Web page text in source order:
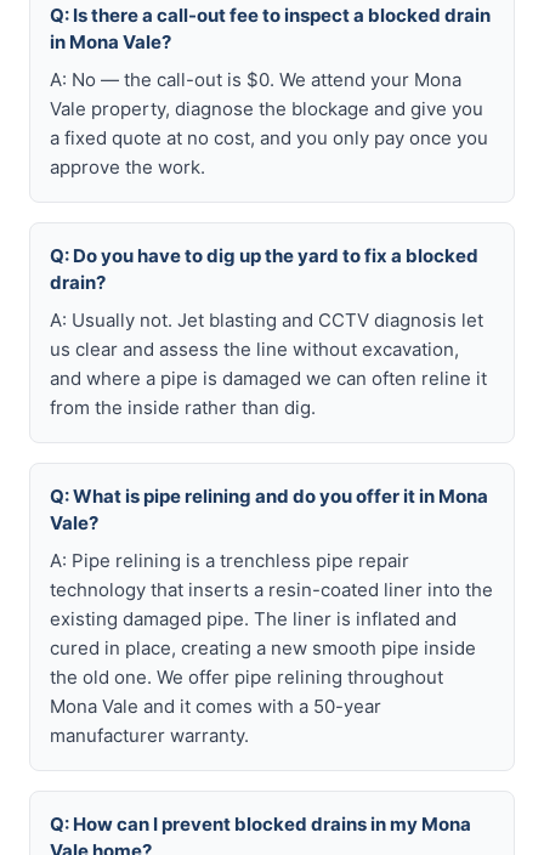
Q: Is there a call-out fee to inspect a blocked drain
in Mona Vale?
A: No — the call-out is $0. We attend your Mona
Vale property, diagnose the blockage and give you
a fixed quote at no cost, and you only pay once you
approve the work.
Q: Do you have to dig up the yard to fix a blocked
drain?
A: Usually not. Jet blasting and CCTV diagnosis let
us clear and assess the line without excavation,
and where a pipe is damaged we can often reline it
from the inside rather than dig.
Q: What is pipe relining and do you offer it in Mona
Vale?
A: Pipe relining is a trenchless pipe repair
technology that inserts a resin-coated liner into the
existing damaged pipe. The liner is inflated and
cured in place, creating a new smooth pipe inside
the old one. We offer pipe relining throughout
Mona Vale and it comes with a 50-year
manufacturer warranty.
Q: How can I prevent blocked drains in my Mona